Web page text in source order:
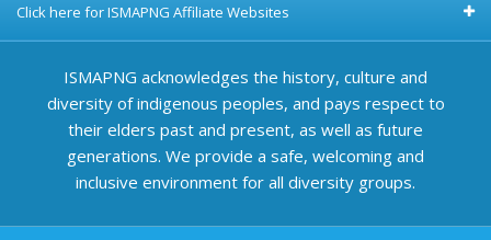
Click here for ISMAPNG Affiliate Websites
ISMAPNG acknowledges the history, culture and
diversity of indigenous peoples, and pays respect to
their elders past and present, as well as future
generations. We provide a safe, welcoming and
inclusive environment for all diversity groups.